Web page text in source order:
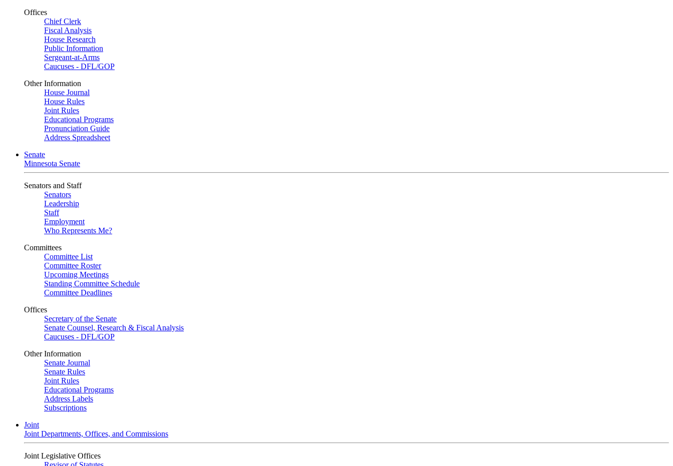
Offices
Chief Clerk
Fiscal Analysis
House Research
Public Information
Sergeant-at-Arms
Caucuses - DFL/GOP
Other Information
House Journal
House Rules
Joint Rules
Educational Programs
Pronunciation Guide
Address Spreadsheet
Senate
Minnesota Senate
Senators and Staff
Senators
Leadership
Staff
Employment
Who Represents Me?
Committees
Committee List
Committee Roster
Upcoming Meetings
Standing Committee Schedule
Committee Deadlines
Offices
Secretary of the Senate
Senate Counsel, Research & Fiscal Analysis
Caucuses - DFL/GOP
Other Information
Senate Journal
Senate Rules
Joint Rules
Educational Programs
Address Labels
Subscriptions
Joint
Joint Departments, Offices, and Commissions
Joint Legislative Offices